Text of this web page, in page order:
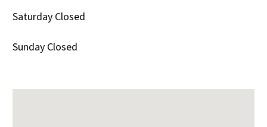
Saturday Closed
Sunday Closed